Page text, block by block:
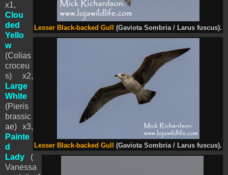
Lesser Black-backed Gull (Gaviota Sombria / Larus fuscus).
Lesser Black-backed Gull (Gaviota Sombria / Larus fuscus).
x1,
Clou
ded
Yello
w
(Colias
croceu
s) x2,
Large
White
(Pieris
brassic
ae) x3,
Painte
d
Lady
(
Vanessa